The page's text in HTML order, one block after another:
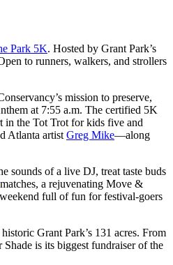
Park 5K. Hosted by Grant Park’s
to runners, walkers, and strollers
mission to preserve,
at 7:55 a.m. The certified 5K
in the Tot Trot for kids five and
Atlanta artist Greg Mike—along
sounds of a live DJ, treat taste buds
matches, a rejuvenating Move &
full of fun for festival-goers
Grant Park’s 131 acres. From
is its biggest fundraiser of the